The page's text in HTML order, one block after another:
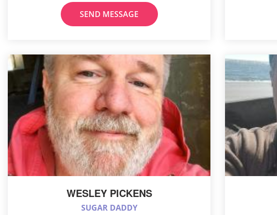
SEND MESSAGE
WESLEY PICKENS
SUGAR DADDY